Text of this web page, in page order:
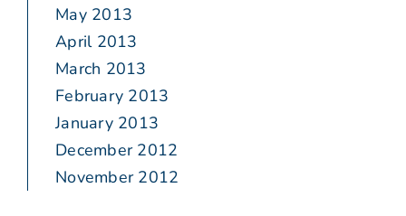
May 2013
April 2013
March 2013
February 2013
January 2013
December 2012
November 2012